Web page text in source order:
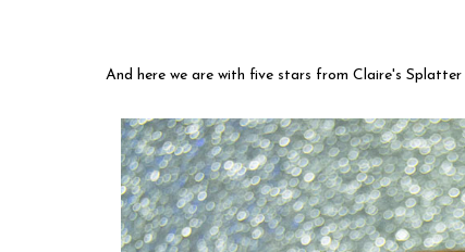
And here we are with five stars from Claire's